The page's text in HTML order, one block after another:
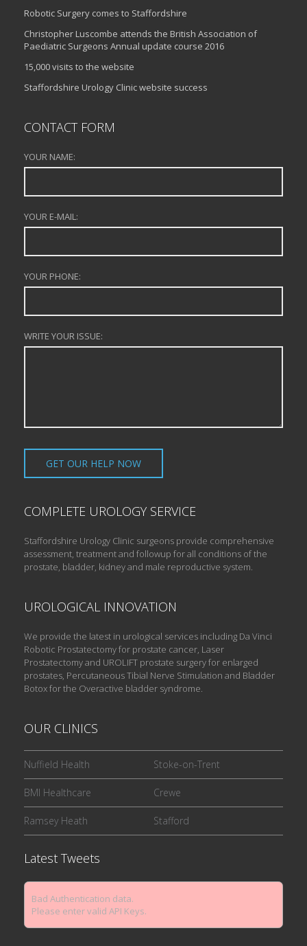
Robotic Surgery comes to Staffordshire
Christopher Luscombe attends the British Association of
Paediatric Surgeons Annual update course 2016
15,000 visits to the website
Staffordshire Urology Clinic website success
CONTACT FORM
YOUR NAME:
YOUR E-MAIL:
YOUR PHONE:
WRITE YOUR ISSUE:
COMPLETE UROLOGY SERVICE
Staffordshire Urology Clinic surgeons provide comprehensive
assessment, treatment and followup for all conditions of the
prostate, bladder, kidney and male reproductive system.
UROLOGICAL INNOVATION
We provide the latest in urological services including Da Vinci
Robotic Prostatectomy for prostate cancer, Laser
Prostatectomy and UROLIFT prostate surgery for enlarged
prostates, Percutaneous Tibial Nerve Stimulation and Bladder
Botox for the Overactive bladder syndrome.
OUR CLINICS
Nuffield Health Stoke-on-Trent
BMI Healthcare Crewe
Ramsey Heath Stafford
Latest Tweets
Bad Authentication data.
Please enter valid API Keys.